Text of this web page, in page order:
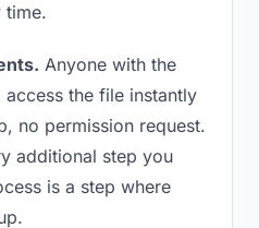
time.
Anyone with the
the file instantly
no permission request.
additional step you
is a step where